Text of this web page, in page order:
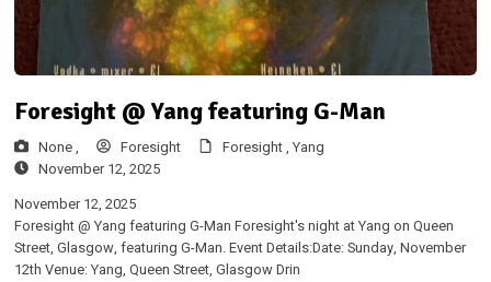
Foresight @ Yang featuring G-Man
None , Foresight Foresight , Yang
November 12, 2025
November 12, 2025
Foresight @ Yang featuring G-Man Foresight's night at Yang on Queen
Street, Glasgow, featuring G-Man. Event Details:Date: Sunday, November
12th Venue: Yang, Queen Street, Glasgow Drin